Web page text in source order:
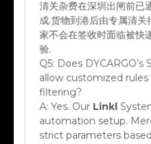
成.货物到港后由专属清关
家不会在签收时面临被快
验.
Q5:
allow customized
filtering?
A:Yes. Our
automation setup.
strict parameters
package gross weight,